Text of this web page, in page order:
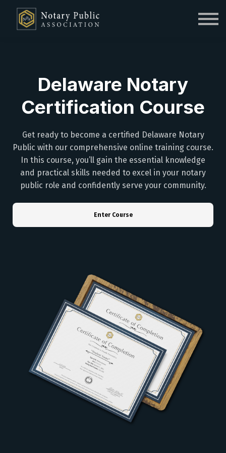
Sign up
Delaware Notary
Certification Course
Get ready to become a certified Delaware Notary
Public with our comprehensive online training course.
In this course, you’ll gain the essential knowledge
and practical skills needed to excel in your notary
public role and confidently serve your community.
Enter Course